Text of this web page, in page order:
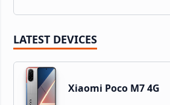
LATEST DEVICES
Xiaomi Poco M7 4G